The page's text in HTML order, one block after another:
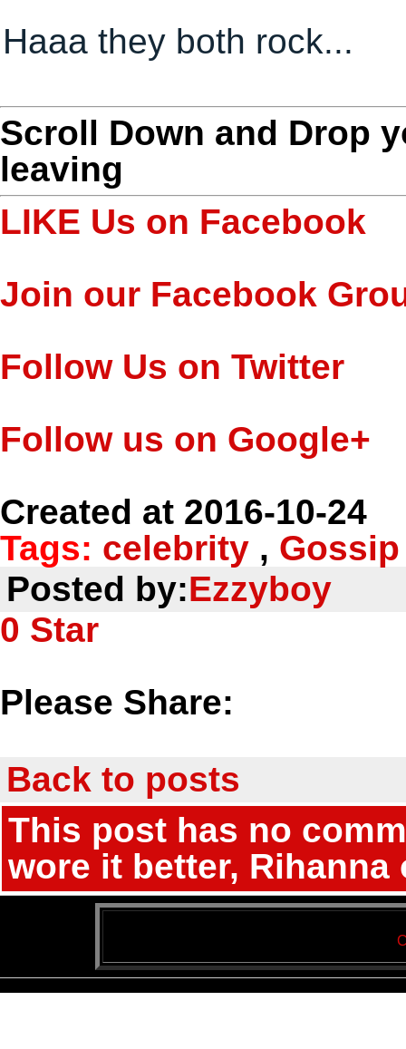
Haaa they both rock...
Scroll Down and Drop
leaving
LIKE Us on Facebook
Join our Facebook
Follow Us on Twitter
Follow us on Google+
Created at 2016-10-24
Tags: celebrity , Gossip
Posted by:Ezzyboy
0 Star
Please Share:
Back to posts
This post has no
wore it better, Rihanna